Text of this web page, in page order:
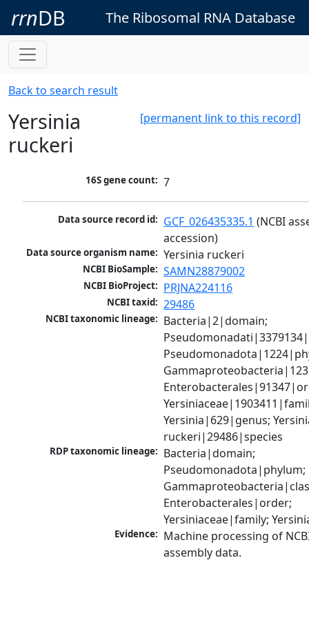
rrnDB The Ribosomal RNA Database
Back to search result
[permanent link to this record]
Yersinia
ruckeri
16S gene count: 7
Data source record id: GCF_026435335.1 (NCBI
accession)
Data source organism name: Yersinia ruckeri
NCBI BioSample: SAMN28879002
NCBI BioProject: PRJNA224116
NCBI taxid: 29486
NCBI taxonomic lineage: Bacteria|2|domain;
Yersinia|629|genus;
ruckeri|29486|species
RDP taxonomic lineage: Bacteria|domain;
Pseudomonadota|phylum;
Enterobacterales|order;
Yersiniaceae|family;
Evidence: Machine processing of
assembly data.